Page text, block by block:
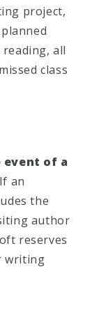
project,
all
class
event of a
If an
the
author
reserves
writing